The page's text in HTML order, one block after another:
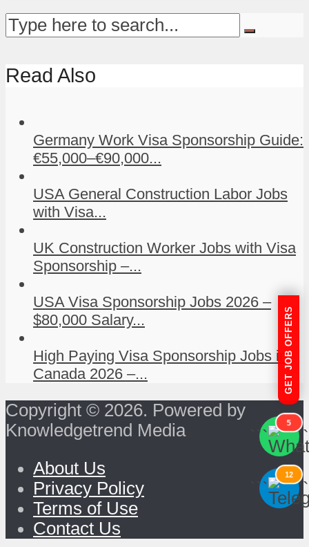
Read Also
Germany Work Visa Sponsorship Guide:
€55,000–€90,000...
USA General Construction Labor Jobs
with Visa...
UK Construction Worker Jobs with Visa
Sponsorship –...
USA Visa Sponsorship Jobs 2026 –
$80,000 Salary...
High Paying Visa Sponsorship Jobs in
Canada 2026 –...
Copyright © 2026. Powered by
Knowledgetrend Media
About Us
Privacy Policy
Terms of Use
Contact Us
GET JOB OFFERS
```
5
```
```
12
```